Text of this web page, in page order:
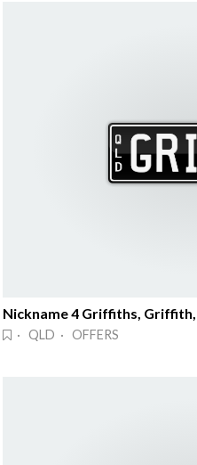
Nickname 4 Griffiths,
· QLD · OFFERS